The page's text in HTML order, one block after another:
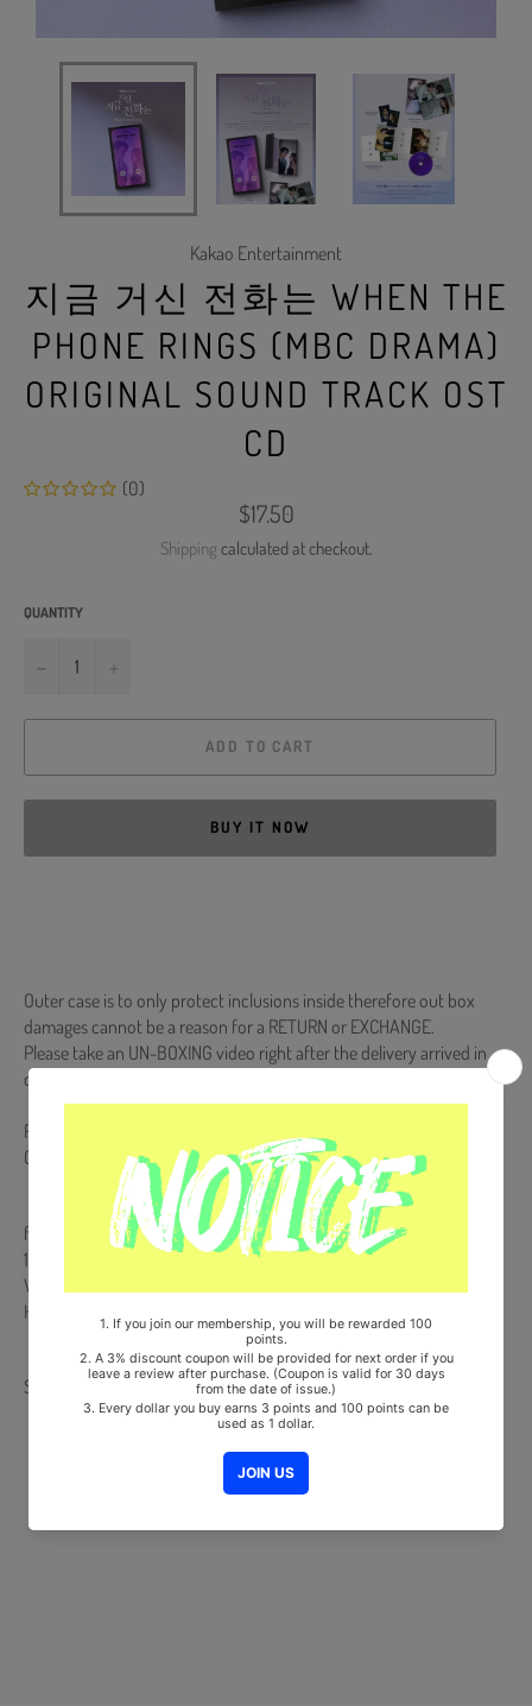
Kakao Entertainment
지금 거신 전화는 WHEN THE
PHONE RINGS (MBC DRAMA)
ORIGINAL SOUND TRACK OST
CD
(0)
Regular
price
$17.50
Shipping calculated at checkout.
QUANTITY
−
ADD TO CART
BUY IT NOW
Outer case is to only protect inclusions inside therefore out box
damages cannot be a reason for a RETURN or EXCHANGE.
Please take an UN-BOXING video right after the delivery arrived in
case of any defective or missing items inside.
Release Date : 2025.02.13
CD + Photobook + 2 Photocards + 8p Folded Postcard
from Korea, Republic of
100% Original Brand New Item
Will be Count Towards Hanteo and Gaon Chart (Family Code :
HF0082LES001)
Share